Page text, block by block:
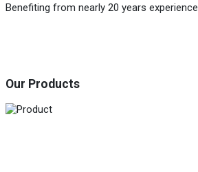
Benefiting from nearly 20 years experience.
Our Products